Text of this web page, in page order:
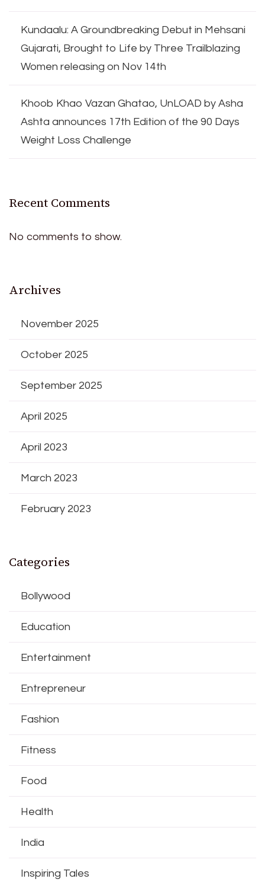
Kundaalu: A Groundbreaking Debut in Mehsani
Gujarati, Brought to Life by Three Trailblazing
Women releasing on Nov 14th
Khoob Khao Vazan Ghatao, UnLOAD by Asha
Ashta announces 17th Edition of the 90 Days
Weight Loss Challenge
Recent Comments
No comments to show.
Archives
November 2025
October 2025
September 2025
April 2025
April 2023
March 2023
February 2023
Categories
Bollywood
Education
Entertainment
Entrepreneur
Fashion
Fitness
Food
Health
India
Inspiring Tales